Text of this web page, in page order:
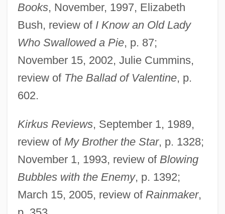
Books, November, 1997, Elizabeth
Bush, review of I Know an Old Lady
Who Swallowed a Pie, p. 87;
November 15, 2002, Julie Cummins,
review of The Ballad of Valentine, p.
602.
Kirkus Reviews, September 1, 1989,
review of My Brother the Star, p. 1328;
November 1, 1993, review of Blowing
Bubbles with the Enemy, p. 1392;
March 15, 2005, review of Rainmaker,